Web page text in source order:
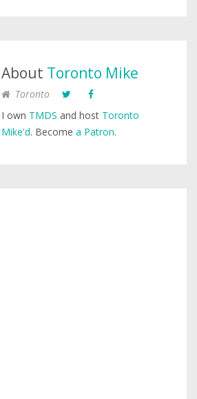
About Toronto Mike
Toronto
I own TMDS and host Toronto
Mike'd. Become a Patron.